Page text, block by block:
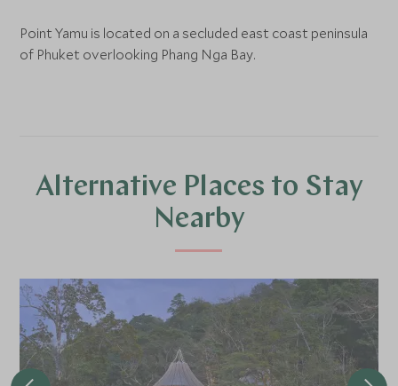
Point Yamu is located on a secluded east coast peninsula
of Phuket overlooking Phang Nga Bay.
Alternative Places to Stay
Nearby